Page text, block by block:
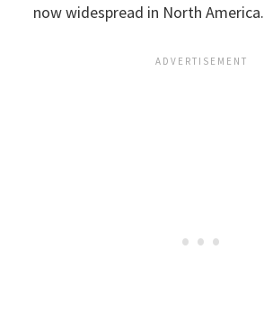
now widespread in North America.